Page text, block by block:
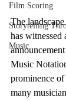
Film Scoring
Storytelling
Music
The
has witnessed
Music
prominence
many